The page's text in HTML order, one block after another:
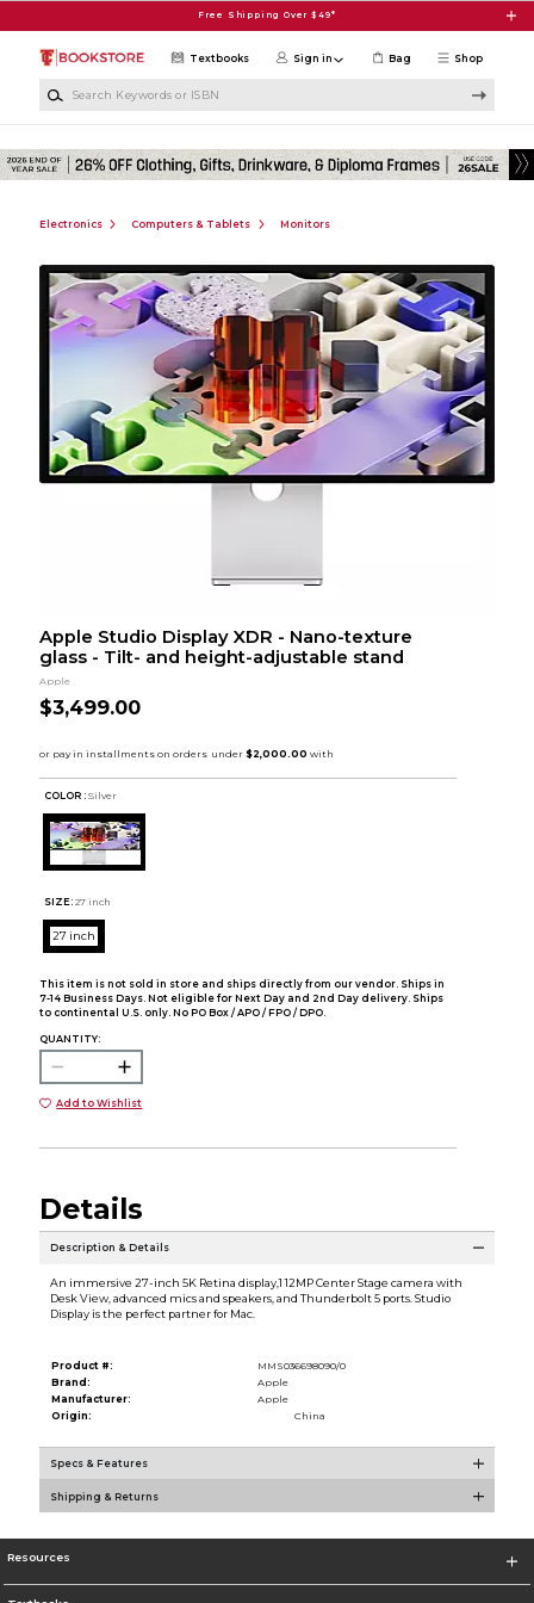
Free Shipping Over $49*
Shop
Textbooks Sign in Bag
Electronics Computers & Tablets Monitors
Apple Studio Display XDR - Nano-texture
glass - Tilt- and height-adjustable stand
Apple
$3,499.00
COLOR : Silver
SIZE: 27 inch
27 inch
This item is not sold in store and ships directly from our vendor. Ships in
7-14 Business Days. Not eligible for Next Day and 2nd Day delivery. Ships
to continental U.S. only. No PO Box / APO / FPO / DPO.
QUANTITY:
Add to Wishlist
Details
Description & Details
An immersive 27-inch 5K Retina display,1 12MP Center Stage camera with
Desk View, advanced mics and speakers, and Thunderbolt 5 ports. Studio
Display is the perfect partner for Mac.
Product #:
MMS036698090/0
Brand:
Apple
Manufacturer:
Apple
Origin:
China
Specs & Features
Shipping & Returns
Resources